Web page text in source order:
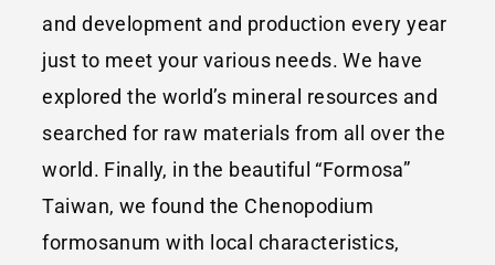
and development and production every year
just to meet your various needs. We have
explored the world’s mineral resources and
searched for raw materials from all over the
world. Finally, in the beautiful “Formosa”
Taiwan, we found the Chenopodium
formosanum with local characteristics,